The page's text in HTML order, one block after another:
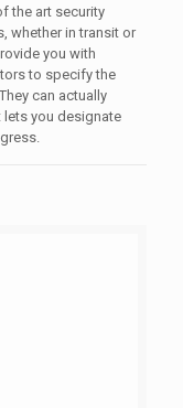
the art security
whether in transit or
you with
to specify the
can actually
you designate